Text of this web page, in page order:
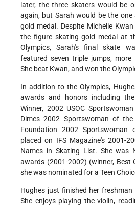
later, the three skaters would be
again, but Sarah would be the
gold medal. Despite Michelle
the figure skating gold medal at
Olympics, Sarah's final skate
featured seven triple jumps,
She beat Kwan, and won the
In addition to the Olympics,
awards and honors including
Winner, 2002 USOC
Dimes 2002 Sportswoman of the
Foundation 2002
placed on IFS Magazine's 2001-
Names in Skating List. She was
awards (2001-2002) (winner, Best
she was nominated for a Teen
Hughes just finished her freshman
She enjoys playing the violin,